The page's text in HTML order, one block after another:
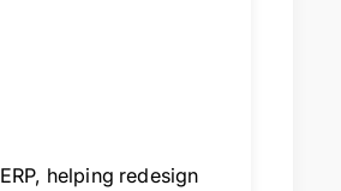
helping redesign